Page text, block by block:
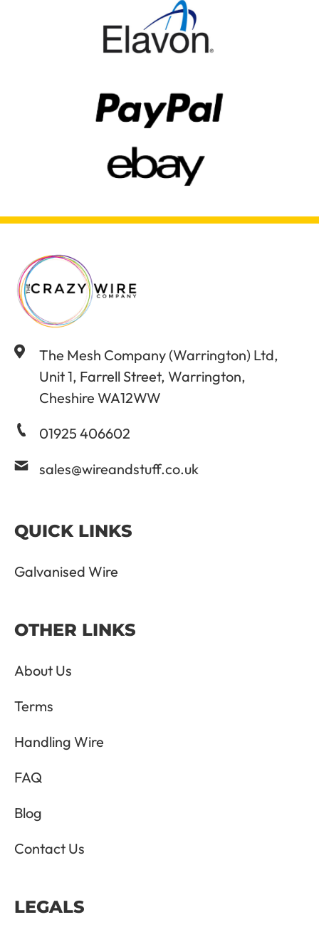
The Mesh Company (Warrington) Ltd,
Unit 1, Farrell Street, Warrington,
Cheshire WA12WW
01925 406602
sales@wireandstuff.co.uk
QUICK LINKS
Galvanised Wire
OTHER LINKS
About Us
Terms
Handling Wire
FAQ
Blog
Contact Us
LEGALS